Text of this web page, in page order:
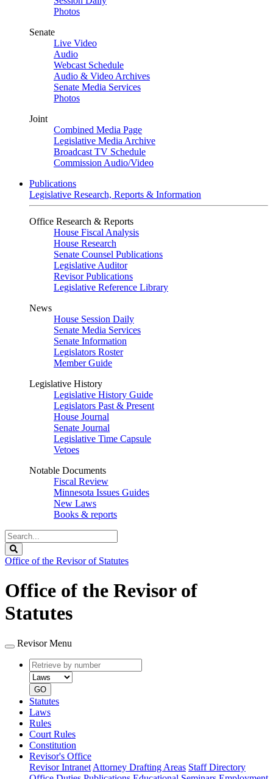
Photos
Senate
Live Video
Audio
Webcast Schedule
Audio & Video Archives
Senate Media Services
Photos
Joint
Combined Media Page
Legislative Media Archive
Broadcast TV Schedule
Commission Audio/Video
Publications
Legislative Research, Reports & Information
Office Research & Reports
House Fiscal Analysis
House Research
Senate Counsel Publications
Legislative Auditor
Revisor Publications
Legislative Reference Library
News
House Session Daily
Senate Media Services
Senate Information
Legislators Roster
Member Guide
Legislative History
Legislative History Guide
Legislators Past & Present
House Journal
Senate Journal
Legislative Time Capsule
Vetoes
Notable Documents
Fiscal Review
Minnesota Issues Guides
New Laws
Books & reports
Search
Legislature
Office of the Revisor of Statutes
Office of the Revisor of
Statutes
Revisor Menu
Retrieve
by
number
type
GO
Statutes
Laws
Rules
Court Rules
Constitution
Revisor's Office
Revisor Intranet Attorney Drafting Areas Staff Directory